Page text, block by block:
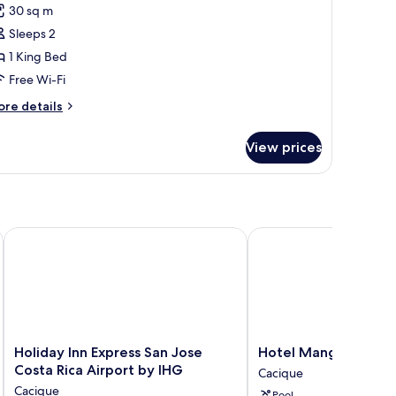
reviews)
30 sq m
Sleeps 2
1 King Bed
Free Wi-Fi
details
View prices
Alajuela
Holiday
Inn
Holiday Inn Express San Jose
Costa Rica Airport by IHG
Cacique
Holiday Inn Express San Jose Costa Rica Airport by IHG
Hotel
Mango
Cacique
Hotel Mango
Cacique
Hotel Mango